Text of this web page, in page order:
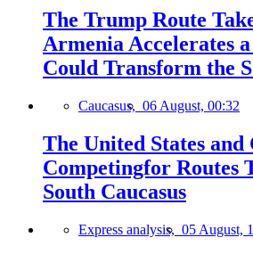
The Trump Route
Armenia Accelerates
Could Transform the
Caucasus, 06 August, 00:32
The United States and
Competingfor Routes
South Caucasus
Express analysis, 05 August,